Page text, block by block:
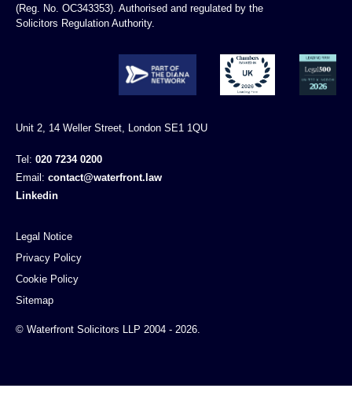
(Reg. No. OC343353). Authorised and regulated by the
Solicitors Regulation Authority.
Unit 2, 14 Weller Street, London SE1 1QU
Tel: 020 7234 0200
Email: contact@waterfront.law
Linkedin
© Waterfront Solicitors LLP 2004 - 2026.
Legal Notice
Privacy Policy
Cookie Policy
Sitemap